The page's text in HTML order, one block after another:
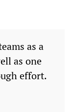
as a
as one
effort.